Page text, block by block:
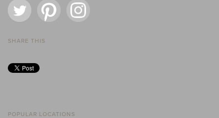
SHARE THIS
POPULAR LOCATIONS